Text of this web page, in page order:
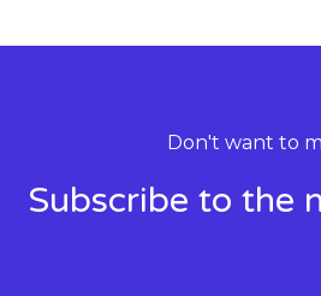
Don't want to
Subscribe to the